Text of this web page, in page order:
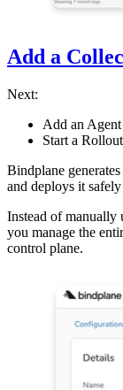
Add a
Next:
Add an
Start a
Bindplane
and deploys it
Instead of manually
you manage the
control plane.